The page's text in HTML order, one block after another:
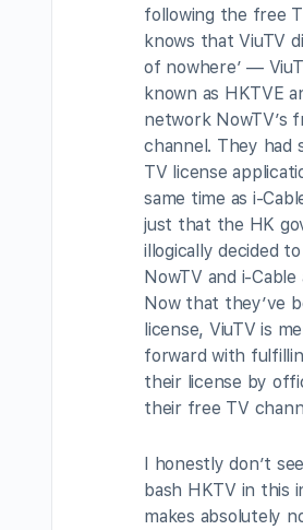
following the free
knows that ViuTV
of nowhere’ —
known as HKTVE
network NowTV’s
channel. They had
TV license
same time as i-
just that the HK
illogically decided
NowTV and i-
Now that they’ve
license, ViuTV is
forward with
their license by
their free TV
I honestly don’t
bash HKTV in this
makes absolutely